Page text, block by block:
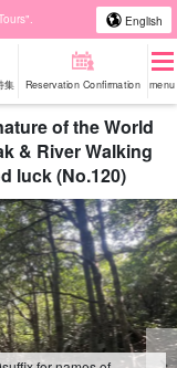
English
集 Reservation Confirmation menu
of the World
& River Walking
luck (No.120)